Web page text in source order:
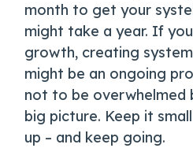
month to get your
might take a year. If
growth, creating
might be an ongoing
not to be overwhelmed
big picture. Keep it
up – and keep going.